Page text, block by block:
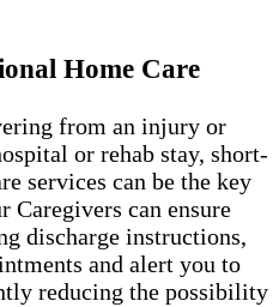
Home Care
from an injury or
or rehab stay, short-
services can be the key
Caregivers can ensure
discharge instructions,
and alert you to
reducing the possibility